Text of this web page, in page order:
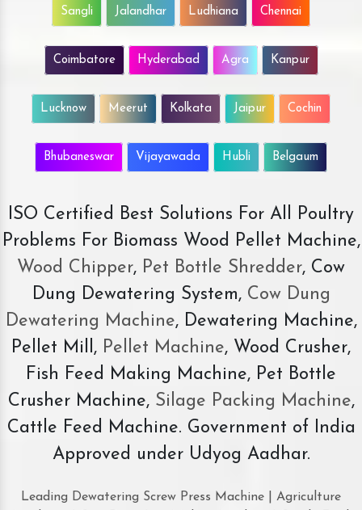
Sangli Jalandhar Ludhiana Chennai
Coimbatore Hyderabad Agra Kanpur
Lucknow Meerut Kolkata Jaipur Cochin
Bhubaneswar Vijayawada Hubli Belgaum
ISO Certified Best Solutions For All Poultry
Problems For Biomass Wood Pellet Machine,
Wood Chipper, Pet Bottle Shredder, Cow
Dung Dewatering System,Cow Dung
Dewatering Machine, Dewatering Machine,
Pellet Mill, Pellet Machine, Wood Crusher,
Fish Feed Making Machine, Pet Bottle
Crusher Machine, Silage Packing Machine,
Cattle Feed Machine. Government of India
Approved under Udyog Aadhar.
Leading Dewatering Screw Press Machine | Agriculture